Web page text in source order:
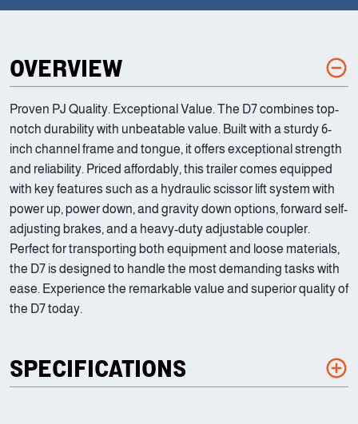
OVERVIEW
Proven PJ Quality. Exceptional Value. The D7 combines top-
notch durability with unbeatable value. Built with a sturdy 6-
inch channel frame and tongue, it offers exceptional strength
and reliability. Priced affordably, this trailer comes equipped
with key features such as a hydraulic scissor lift system with
power up, power down, and gravity down options, forward self-
adjusting brakes, and a heavy-duty adjustable coupler.
Perfect for transporting both equipment and loose materials,
the D7 is designed to handle the most demanding tasks with
ease. Experience the remarkable value and superior quality of
the D7 today.
SPECIFICATIONS